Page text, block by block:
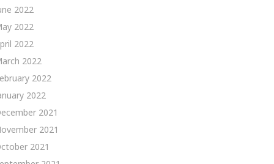
2022
2022
2022
2022
2022
2022
2021
2021
2021